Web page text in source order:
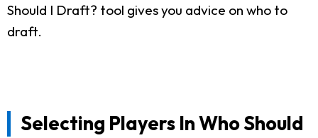
Should I Draft? tool gives you advice on who to
draft.
Selecting Players In Who Should